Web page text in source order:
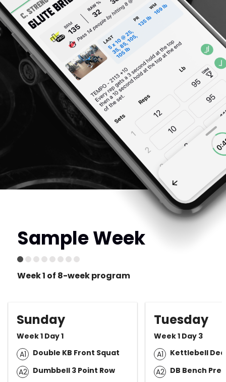
Sample Week
Week 1 of 8-week program
Sunday
Week 1 Day 1
A1
Double KB Front Squat
A2
Dumbbell 3 Point Row
Tuesday
Week 1 Day 3
A1
Kettlebell
A2
DB Bench